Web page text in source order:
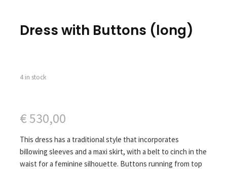
Dress with Buttons (long)
€530,00
This dress has a traditional style that incorporates
billowing sleeves and a maxi skirt, with a belt to cinch in the
waist for a feminine silhouette. Buttons running from top
4 in stock